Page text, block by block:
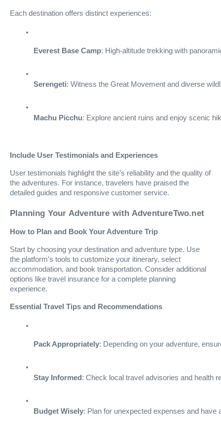
Each destination offers distinct experiences:
Everest Base Camp: High-altitude trekking with
Serengeti: Witness the Great Movement and diverse
Machu Picchu: Explore ancient ruins and enjoy scenic
Include User Testimonials and Experiences
User testimonials highlight the site’s reliability and the quality of
the adventures. For instance, travelers have praised the
detailed guides and responsive customer service.
Planning Your Adventure with AdventureTwo.net
How to Plan and Book Your Adventure Trip
Start by choosing your destination and adventure type. Use
the platform’s tools to customize your itinerary, select
accommodation, and book transportation. Consider additional
options like travel insurance for a complete planning
experience.
Essential Travel Tips and Recommendations
Pack Appropriately: Depending on your adventure,
Stay Informed : Check local travel advisories and health
Budget Wisely: Plan for unexpected expenses and have